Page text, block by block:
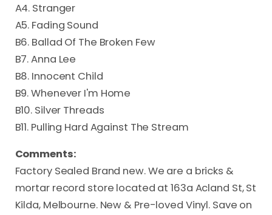
A4. Stranger
A5. Fading Sound
B6. Ballad Of The Broken Few
B7. Anna Lee
B8. Innocent Child
B9. Whenever I'm Home
B10. Silver Threads
B11. Pulling Hard Against The Stream
Comments:
Factory Sealed Brand new. We are a bricks &
mortar record store located at 163a Acland St, St
Kilda, Melbourne. New & Pre-loved Vinyl. Save on